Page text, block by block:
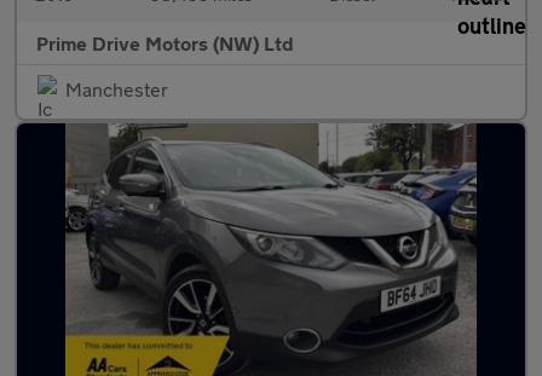
Prime Drive Motors (NW) Ltd
Manchester